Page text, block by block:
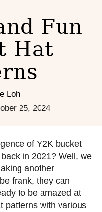
Fun
Hat
Loh
25, 2024
of Y2K bucket
in 2021? Well, we
another
frank, they can
to be amazed at
patterns with various